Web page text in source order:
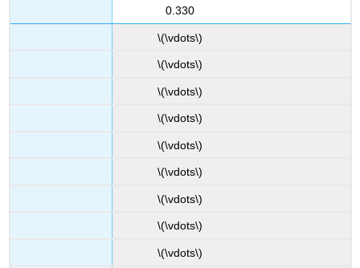
0.330
\(\vdots\)
\(\vdots\)
\(\vdots\)
\(\vdots\)
\(\vdots\)
\(\vdots\)
\(\vdots\)
\(\vdots\)
\(\vdots\)